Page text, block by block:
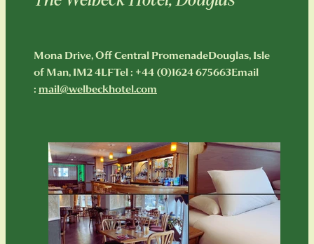
Mona Drive, Off Central PromenadeDouglas, Isle
of Man, IM2 4LFTel : +44 (0)1624 675663Email
: mail@welbeckhotel.com